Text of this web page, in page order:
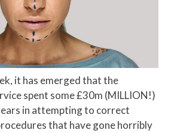
it has emerged that the
spent some £30m (MILLION!)
in attempting to correct
that have gone horribly